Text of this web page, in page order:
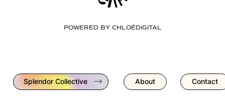
POWERED BY CHLOÉDIGITAL
Splendor Collective About Contact